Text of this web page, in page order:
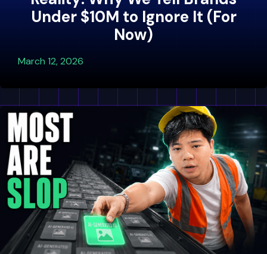
Under $10M to Ignore It (For
Now)
March 12, 2026